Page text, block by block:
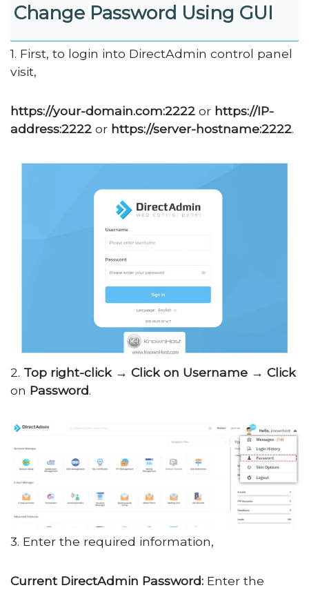
Change Password Using GUI
1. First, to login into DirectAdmin control panel
visit,
https://your-domain.com:2222 or https://IP-
address:2222 or https://server-hostname:2222.
2. Top right-click → Click on Username → Click
on Password.
3. Enter the required information,
Current DirectAdmin Password: Enter the